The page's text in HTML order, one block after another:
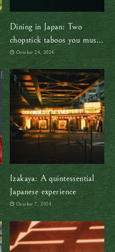
Dining in Japan: Two
chopstick taboos you must
avoid
October 24, 2024
Izakaya: A quintessential
Japanese experience
October 7, 2024